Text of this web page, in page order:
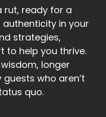
rut, ready for a
in your
strategies,
to help you thrive.
longer
who aren’t
quo.